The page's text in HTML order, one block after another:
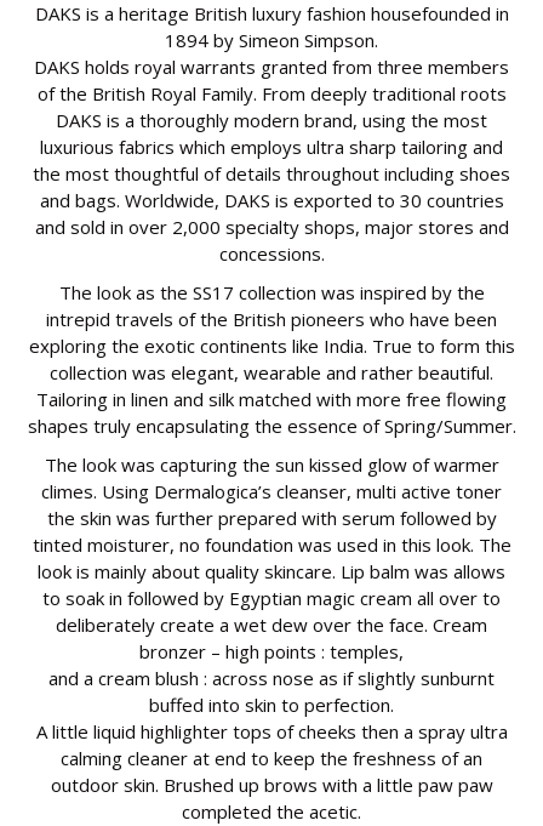
DAKS is a heritage British luxury fashion housefounded in
1894 by Simeon Simpson.
DAKS holds royal warrants granted from three members
of the British Royal Family. From deeply traditional roots
DAKS is a thoroughly modern brand, using the most
luxurious fabrics which employs ultra sharp tailoring and
the most thoughtful of details throughout including shoes
and bags. Worldwide, DAKS is exported to 30 countries
and sold in over 2,000 specialty shops, major stores and
concessions.
The look as the SS17 collection was inspired by the
intrepid travels of the British pioneers who have been
exploring the exotic continents like India. True to form this
collection was elegant, wearable and rather beautiful.
Tailoring in linen and silk matched with more free flowing
shapes truly encapsulating the essence of Spring/Summer.
The look was capturing the sun kissed glow of warmer
climes. Using Dermalogica’s cleanser, multi active toner
the skin was further prepared with serum followed by
tinted moisturer, no foundation was used in this look. The
look is mainly about quality skincare. Lip balm was allows
to soak in followed by Egyptian magic cream all over to
deliberately create a wet dew over the face. Cream
bronzer – high points : temples,
and a cream blush : across nose as if slightly sunburnt
buffed into skin to perfection.
A little liquid highlighter tops of cheeks then a spray ultra
calming cleaner at end to keep the freshness of an
outdoor skin. Brushed up brows with a little paw paw
completed the acetic.